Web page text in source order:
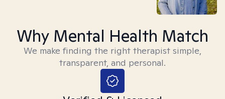
Why Mental Health Match
We make finding the right therapist simple,
transparent, and personal.